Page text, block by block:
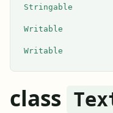
Stringable
Writable
Writable
class